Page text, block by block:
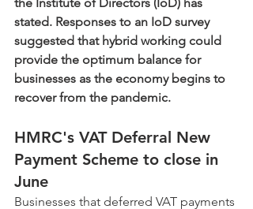
stated. Responses to an IoD survey
suggested that hybrid working could
provide the optimum balance for
businesses as the economy begins to
recover from the pandemic.
HMRC's VAT Deferral New
Payment Scheme to close in
June
Businesses that deferred VAT payments